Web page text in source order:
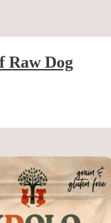
Raw Dog